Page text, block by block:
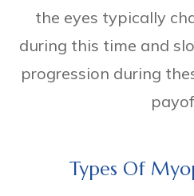
the eyes typically
during this time and
progression during
Types Of